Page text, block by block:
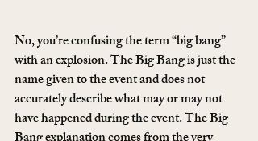
No, you’re confusing the term “big bang”
with an explosion. The Big Bang is just the
name given to the event and does not
accurately describe what may or may not
have happened during the event. The Big